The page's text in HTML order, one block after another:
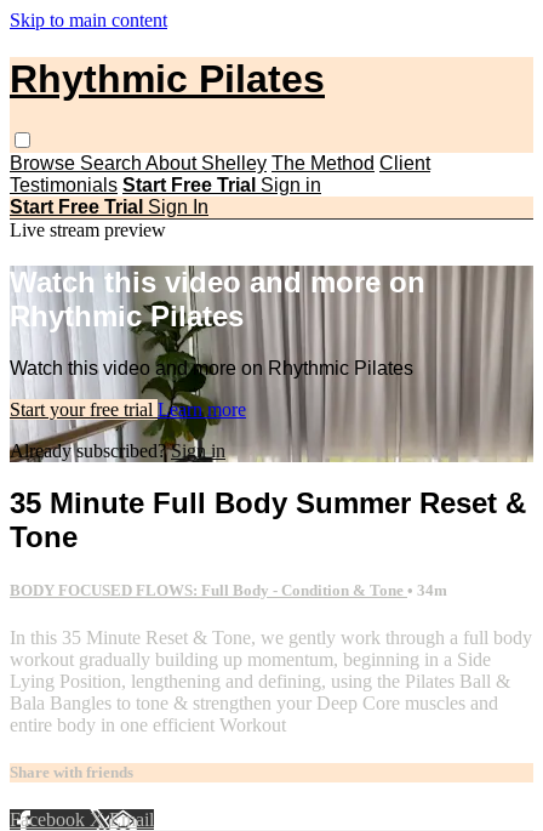
Skip to main content
Rhythmic Pilates
Browse Search About Shelley The Method Client
Testimonials Start Free Trial Sign in
Start Free Trial Sign In
Live stream preview
Watch this video and more on
Rhythmic Pilates
Watch this video and more on Rhythmic Pilates
Start your free trial Learn more
Already subscribed?Sign in
35 Minute Full Body Summer Reset &
Tone
BODY FOCUSED FLOWS: Full Body - Condition & Tone • 34m
In this 35 Minute Reset & Tone, we gently work through a full body
workout gradually building up momentum, beginning in a Side
Lying Position, lengthening and defining, using the Pilates Ball &
Bala Bangles to tone & strengthen your Deep Core muscles and
entire body in one efficient Workout
Share with friends
Facebook XEmail